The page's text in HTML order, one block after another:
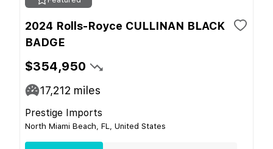
2024 Rolls-Royce CULLINAN BLACK
BADGE
$354,950
17,212 miles
Prestige Imports
North Miami Beach, FL, United States